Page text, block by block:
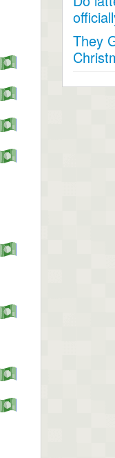
to...
Jesus
They
of a...